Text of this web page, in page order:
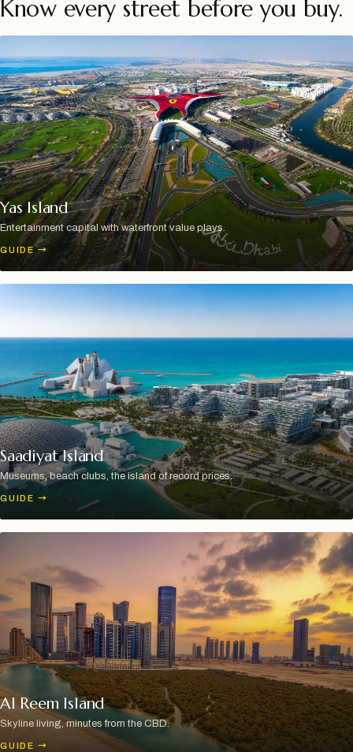
Know every street before you buy.
Yas Island
Entertainment capital with waterfront value plays.
GUIDE →
Saadiyat Island
Museums, beach clubs, the island of record prices.
GUIDE →
Al Reem Island
Skyline living, minutes from the CBD.
GUIDE →